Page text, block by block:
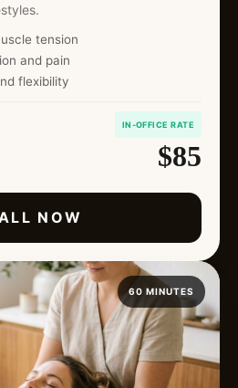
tension
and pain
flexibility
IN-OFFICE RATE
$85
NOW
60 MINUTES